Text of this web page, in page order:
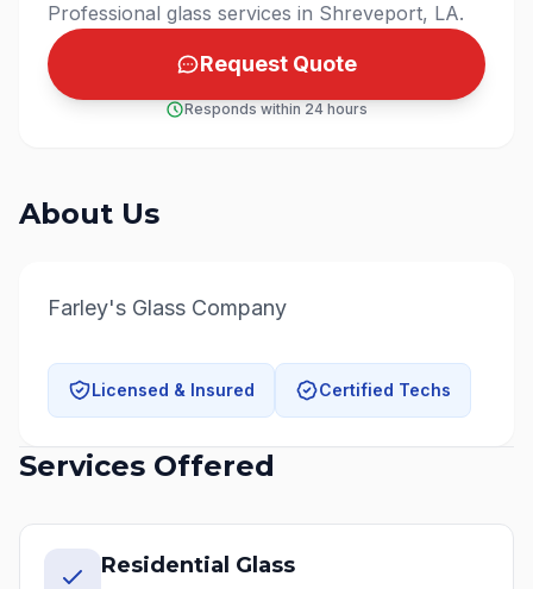
Professional glass services in Shreveport, LA.
Request Quote
Responds within 24 hours
About Us
Farley's Glass Company
Licensed & Insured Certified Techs
Services Offered
Residential Glass